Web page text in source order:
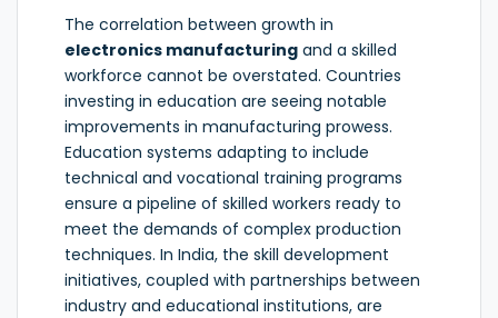
The correlation between growth in
electronics manufacturing and a skilled
workforce cannot be overstated. Countries
investing in education are seeing notable
improvements in manufacturing prowess.
Education systems adapting to include
technical and vocational training programs
ensure a pipeline of skilled workers ready to
meet the demands of complex production
techniques. In India, the skill development
initiatives, coupled with partnerships between
industry and educational institutions, are